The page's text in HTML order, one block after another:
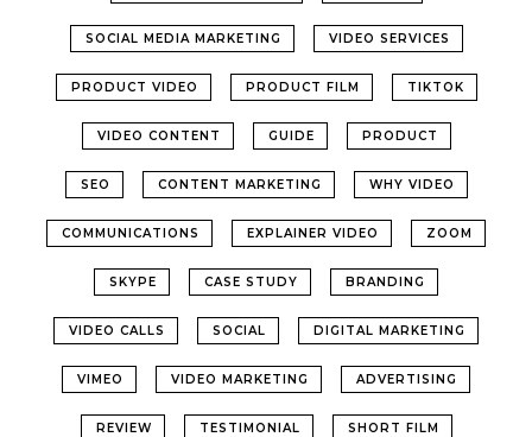
SOCIAL MEDIA MARKETING VIDEO SERVICES
PRODUCT VIDEO PRODUCT FILM TIKTOK
VIDEO CONTENT GUIDE PRODUCT
SEO CONTENT MARKETING WHY VIDEO
COMMUNICATIONS EXPLAINER VIDEO ZOOM
SKYPE CASE STUDY BRANDING
VIDEO CALLS SOCIAL DIGITAL MARKETING
VIMEO VIDEO MARKETING ADVERTISING
REVIEW TESTIMONIAL SHORT FILM